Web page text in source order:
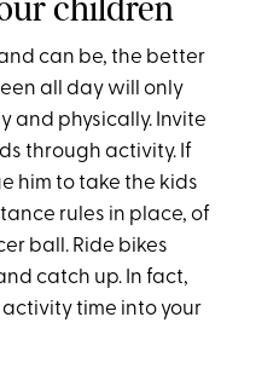
children
can be, the better
all day will only
and physically. Invite
through activity. If
him to take the kids
rules in place, of
ball. Ride bikes
catch up. In fact,
time into your